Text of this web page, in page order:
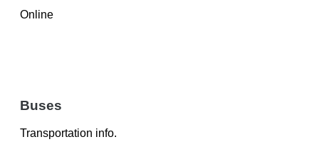
Online
Buses
Transportation info.